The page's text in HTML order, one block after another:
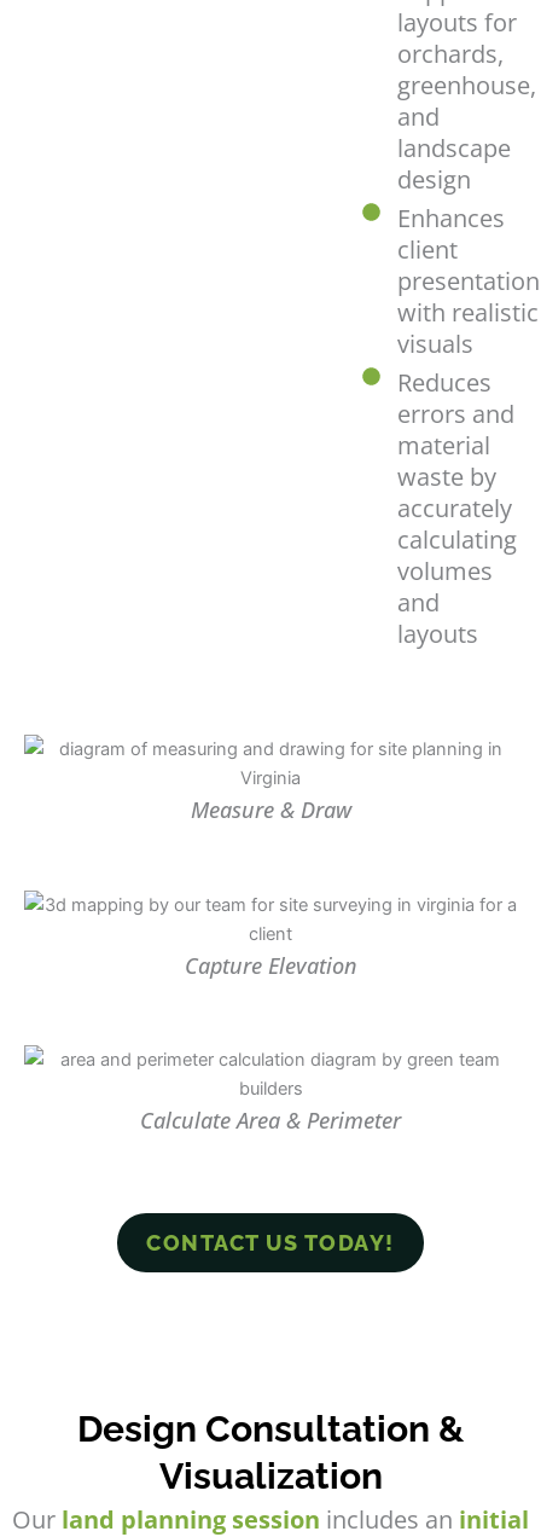
layouts for
orchards,
greenhouse,
and
landscape
design
Enhances
client
with realistic
visuals
Reduces
errors and
material
waste by
accurately
calculating
volumes
and
layouts
Measure & Draw
Capture Elevation
Calculate Area & Perimeter
CONTACT US TODAY!
Design Consultation &
Visualization
Our land planning session includes an initial